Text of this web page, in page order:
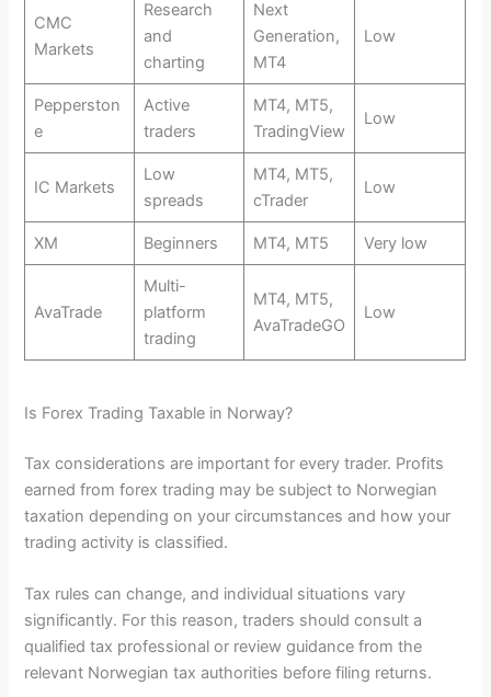
CMC
Markets
Research
and
charting
Next
Generation,
MT4
Low
Pepperston
e
Active
traders
MT4, MT5,
TradingView
Low
IC Markets
Low
spreads
MT4, MT5,
cTrader
Low
XM Beginners MT4, MT5 Very low
AvaTrade
Multi-
platform
trading
MT4, MT5,
AvaTradeGO
Low
Is Forex Trading Taxable in Norway?
Tax considerations are important for every trader. Profits
earned from forex trading may be subject to Norwegian
taxation depending on your circumstances and how your
trading activity is classified.
Tax rules can change, and individual situations vary
significantly. For this reason, traders should consult a
qualified tax professional or review guidance from the
relevant Norwegian tax authorities before filing returns.